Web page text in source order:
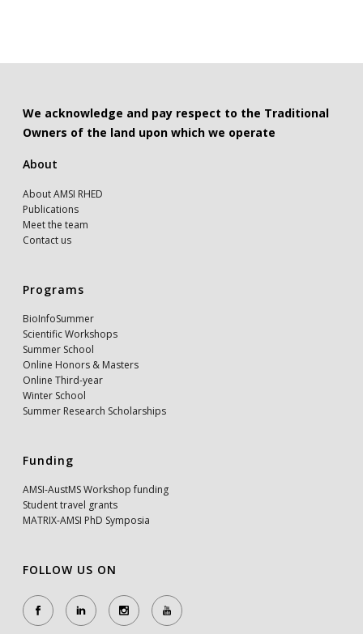
We acknowledge and pay respect to the Traditional
Owners of the land upon which we operate
About
About AMSI RHED
Publications
Meet the team
Contact us
Programs
BioInfoSummer
Scientific Workshops
Summer School
Online Honors & Masters
Online Third-year
Winter School
Summer Research Scholarships
Funding
AMSI-AustMS Workshop funding
Student travel grants
MATRIX-AMSI PhD Symposia
FOLLOW US ON